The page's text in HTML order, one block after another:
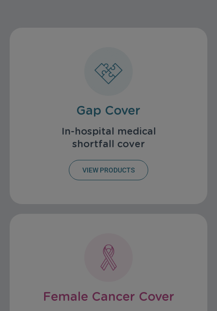
Gap Cover
In-hospital medical
shortfall cover
VIEW PRODUCTS
Female Cancer Cover